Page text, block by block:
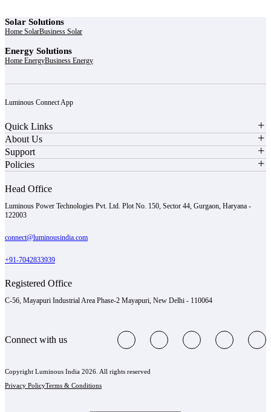
Solar Solutions
Home SolarBusiness Solar
Energy Solutions
Home EnergyBusiness Energy
Luminous Connect App
Quick Links
About Us
Support
Policies
Head Office
Luminous Power Technologies Pvt. Ltd. Plot No. 150, Sector 44, Gurgaon, Haryana -
122003
connect@luminousindia.com
+91-7042833939
Registered Office
C-56, Mayapuri Industrial Area Phase-2 Mayapuri, New Delhi - 110064
Connect with us
Copyright Luminous India 2026. All rights reserved
Privacy PolicyTerms & Conditions